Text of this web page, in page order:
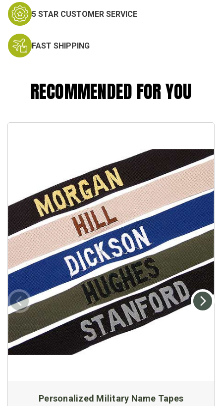
5 STAR CUSTOMER SERVICE
FAST SHIPPING
RECOMMENDED FOR YOU
Personalized Military Name Tapes